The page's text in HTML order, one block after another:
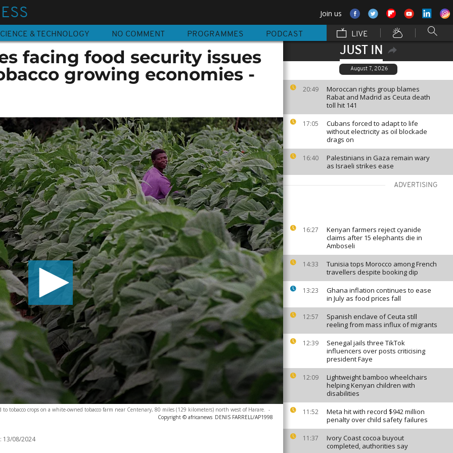
Join us
& TECHNOLOGY NO COMMENT PROGRAMMES PODCAST LIVE
JUST IN
August 7, 2026
20:49
Moroccan rights group blames
Rabat and Madrid as Ceuta death
toll hit 141
17:05
Cubans forced to adapt to life
without electricity as oil blockade
drags on
16:40
Palestinians in Gaza remain wary
as Israeli strikes ease
ADVERTISING
16:27
Kenyan farmers reject cyanide
claims after 15 elephants die in
Amboseli
14:33
Tunisia tops Morocco among French
travellers despite booking dip
13:23
Ghana inflation continues to ease
in July as food prices fall
12:57
Spanish enclave of Ceuta still
reeling from mass influx of migrants
12:39
Senegal jails three TikTok
influencers over posts criticising
president Faye
12:09
Lightweight bamboo wheelchairs
helping Kenyan children with
disabilities
11:52
Meta hit with record $942 million
penalty over child safety failures
11:37
Ivory Coast cocoa buyout
completed, authorities say
facing food security issues
growing economies -
tobacco crops on a white-owned tobacco farm near Centenary, 80 miles (129 kilometers) north west of Harare. -
Copyright © africanews DENIS FARRELL/AP1998
13/08/2024